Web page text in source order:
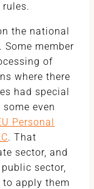
the national
member
of
where there
had special
even
Personal
. That
sector, and
sector,
to apply them